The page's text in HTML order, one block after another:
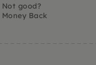
Not good?
Money Back